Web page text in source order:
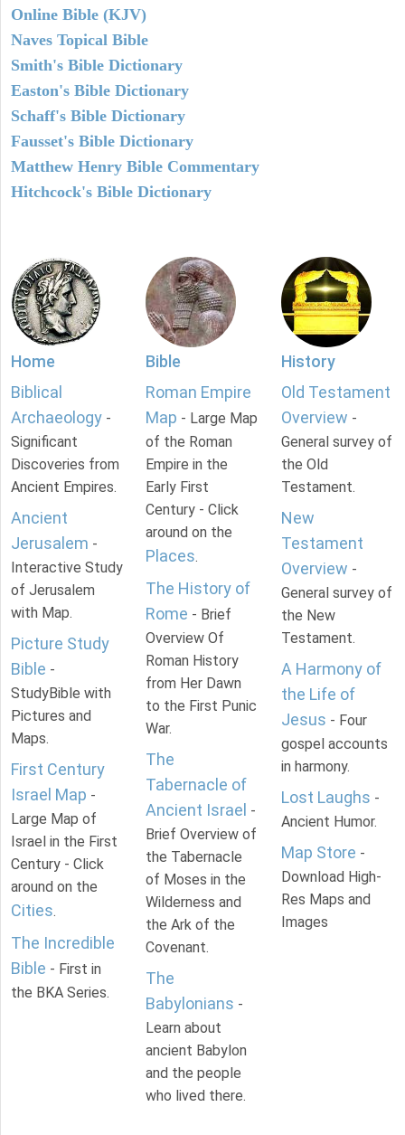
Online Bible (KJV)
Naves Topical Bible
Smith's Bible Dictionary
Easton's Bible Dictionary
Schaff's Bible Dictionary
Fausset's Bible Dictionary
Matthew Henry Bible Commentary
Hitchcock's Bible Dictionary
Home
Biblical
Archaeology -
Significant
Discoveries from
Ancient Empires.
Ancient
Jerusalem -
Interactive Study
of Jerusalem
with Map.
Picture Study
Bible -
StudyBible with
Pictures and
Maps.
First Century
Israel Map -
Large Map of
Israel in the First
Century - Click
around on the
Cities.
The Incredible
Bible - First in
the BKA Series.
Bible
Roman Empire
Map - Large Map
of the Roman
Empire in the
Early First
Century - Click
around on the
Places.
The History of
Rome - Brief
Overview Of
Roman History
from Her Dawn
to the First Punic
War.
The
Tabernacle of
Ancient Israel -
Brief Overview of
the Tabernacle
of Moses in the
Wilderness and
the Ark of the
Covenant.
The
Babylonians -
Learn about
ancient Babylon
and the people
who lived there.
History
Old Testament
Overview -
General survey of
the Old
Testament.
New
Testament
Overview -
General survey of
the New
Testament.
A Harmony of
the Life of
Jesus - Four
gospel accounts
in harmony.
Lost Laughs -
Ancient Humor.
Map Store -
Download High-
Res Maps and
Images